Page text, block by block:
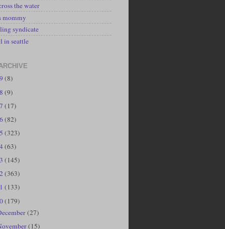
the water
mommy
syndicate
in seattle
(8)
(9)
(17)
(82)
(323)
(63)
(145)
(363)
(133)
(179)
(27)
(15)